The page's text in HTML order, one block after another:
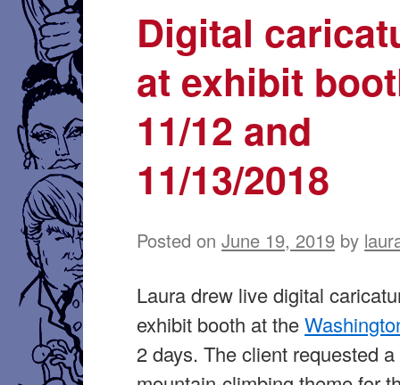
Digital
at exhibit
11/12 and
11/13/2018
Posted on June 19, 2019 by
Laura drew live digital
exhibit booth at the
2 days. The client requested